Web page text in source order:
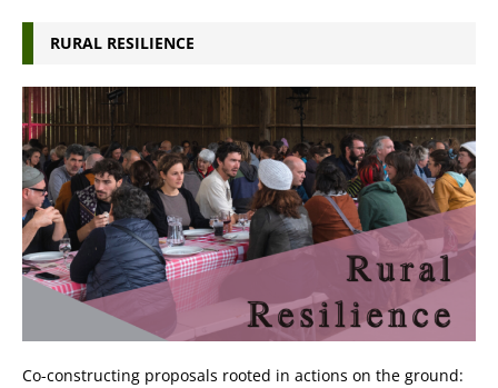
RURAL RESILIENCE
Co-constructing proposals rooted in actions on the ground: